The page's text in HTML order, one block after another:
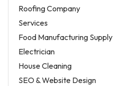
Roofing Company
Services
Food Manufacturing Supply
Electrician
House Cleaning
SEO & Website Design